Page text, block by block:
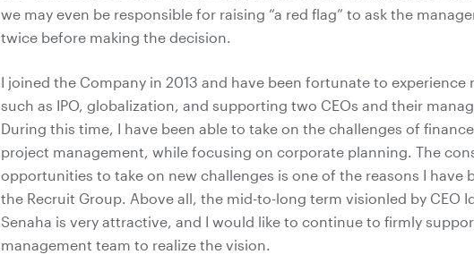
we may even be responsible for raising “a red flag” to ask the
twice before making the decision.
I joined the Company in 2013 and have been fortunate to experience
such as IPO, globalization, and supporting two CEOs and their
During this time, I have been able to take on the challenges of
project management, while focusing on corporate planning. The
opportunities to take on new challenges is one of the reasons I have
the Recruit Group. Above all, the mid-to-long term visionled by CEO
Senaha is very attractive, and I would like to continue to firmly
management team to realize the vision.